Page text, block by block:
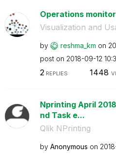
Operations monitor
Visualization and
by reshma_km on
post on ‎2018-09-12
2REPLIES 1448
Nprinting April
nd Task e...
Qlik NPrinting
by Anonymous on